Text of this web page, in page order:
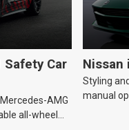
Safety Car
AMG
all-wheel
Nissan
Styling
manual